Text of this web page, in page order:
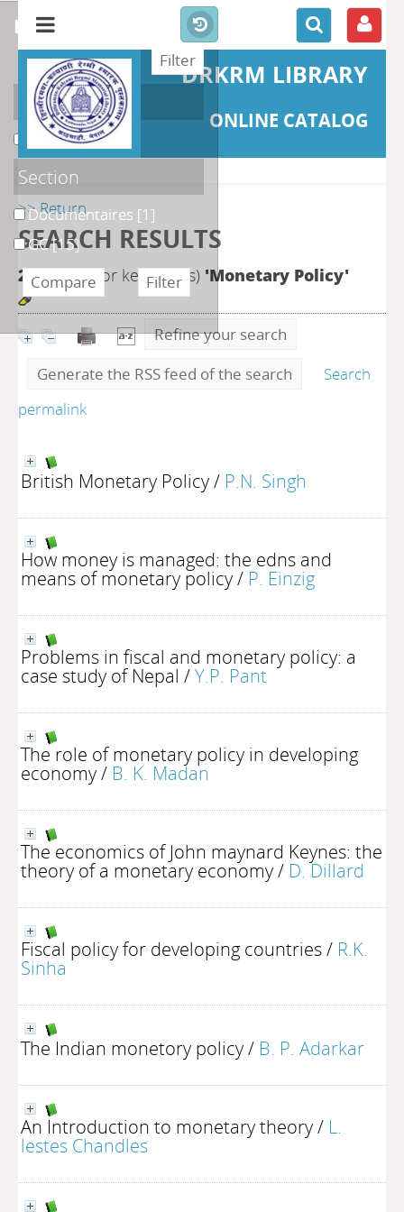
DRKRM LIBRARY
ONLINE CATALOG
>> Return
SEARCH RESULTS
24search for keyword(s) 'Monetary Policy'
Refine your search
Generate the RSS feed of the search
Search
permalink
British Monetary Policy/ P.N. Singh
How money is managed: the edns and
means of monetary policy/ P. Einzig
Problems in fiscal and monetary policy: a
case study of Nepal /Y.P. Pant
The role of monetary policy in developing
economy/ B. K. Madan
The economics of John maynard Keynes: the
theory of a monetary economy/ D. Dillard
Fiscal policy for developing countries/ R.K.
Sinha
The Indian monetory policy/ B. P. Adarkar
An Introduction to monetary theory/ L.
lestes Chandles
refine or compare
Localisation
DKRML[16]
Section
Documentaires [1]
GC[15]